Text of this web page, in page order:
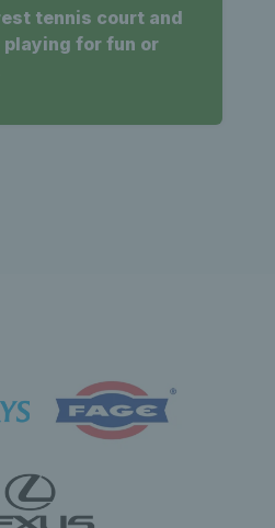
tennis court and
playing for fun or